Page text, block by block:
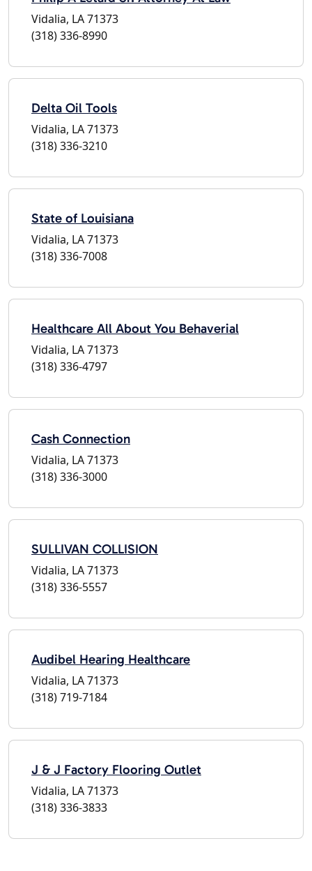
Vidalia, LA 71373
(318) 336-8990
Delta Oil Tools
Vidalia, LA 71373
(318) 336-3210
State of Louisiana
Vidalia, LA 71373
(318) 336-7008
Healthcare All About You Behaverial
Vidalia, LA 71373
(318) 336-4797
Cash Connection
Vidalia, LA 71373
(318) 336-3000
SULLIVAN COLLISION
Vidalia, LA 71373
(318) 336-5557
Audibel Hearing Healthcare
Vidalia, LA 71373
(318) 719-7184
J & J Factory Flooring Outlet
Vidalia, LA 71373
(318) 336-3833